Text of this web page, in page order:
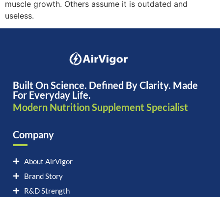
muscle growth. Others assume it is outdated and
useless.
Built On Science. Defined By Clarity. Made
For Everyday Life.
Modern Nutrition Supplement Specialist
Company
About AirVigor
Brand Story
R&D Strength